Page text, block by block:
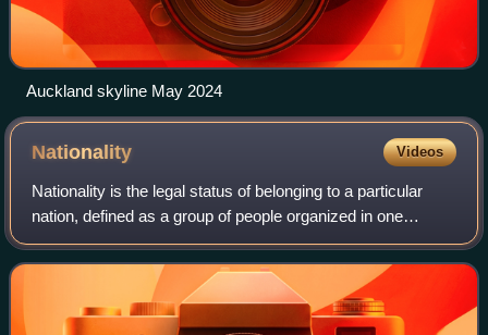
Auckland skyline May 2024
Nationality Videos
Nationality is the legal status of belonging to a particular
nation, defined as a group of people organized in one
country, under one legal jurisdiction, or a group of people
who are united by a commo